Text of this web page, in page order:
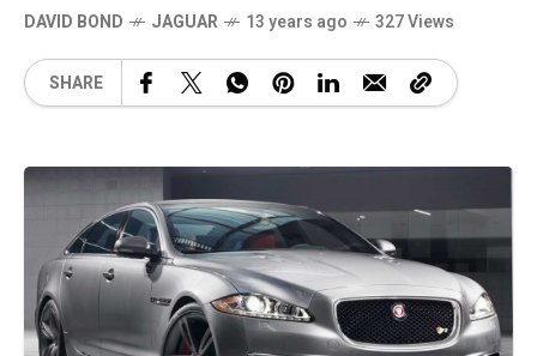
DAVID BOND JAGUAR 13 years ago 327 Views
SHARE